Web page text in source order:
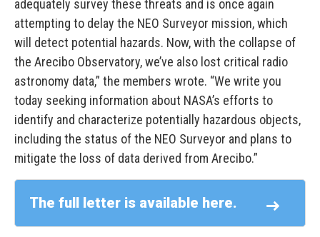
adequately survey these threats and is once again
attempting to delay the NEO Surveyor mission, which
will detect potential hazards. Now, with the collapse of
the Arecibo Observatory, we’ve also lost critical radio
astronomy data,” the members wrote. “We write you
today seeking information about NASA’s efforts to
identify and characterize potentially hazardous objects,
including the status of the NEO Surveyor and plans to
mitigate the loss of data derived from Arecibo.”
The full letter is available here.